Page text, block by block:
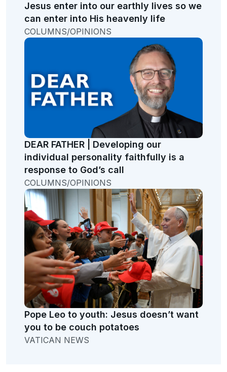
Jesus enter into our earthly lives so we
can enter into His heavenly life
COLUMNS/OPINIONS
DEAR FATHER | Developing our
individual personality faithfully is a
response to God’s call
COLUMNS/OPINIONS
Pope Leo to youth: Jesus doesn’t want
you to be couch potatoes
VATICAN NEWS